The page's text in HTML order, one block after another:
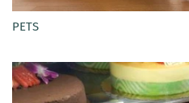
PETS